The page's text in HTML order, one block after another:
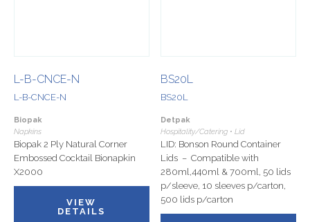
L-B-CNCE-N
L-B-CNCE-N
Biopak
Napkins
Biopak 2 Ply Natural Corner
Embossed Cocktail Bionapkin
X2000
VIEW
DETAILS
BS20L
BS20L
Detpak
Hospitality/Catering • Lid
LID: Bonson Round Container
Lids – Compatible with
280ml,440ml & 700ml, 50 lids
p/sleeve, 10 sleeves p/carton,
500 lids p/carton